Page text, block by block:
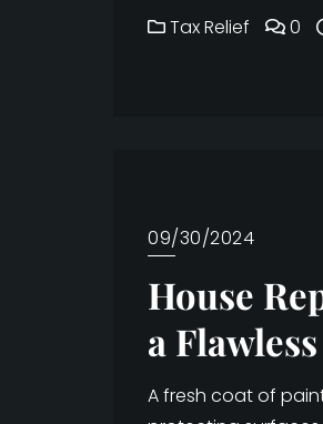
Tax Relief 0
09/30/2024
House
a
A fresh coat of